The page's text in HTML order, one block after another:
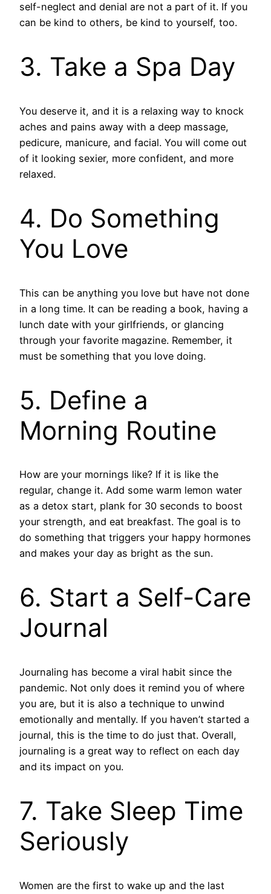
self-neglect and denial are not a part of it. If you
can be kind to others, be kind to yourself, too.
3. Take a Spa Day
You deserve it, and it is a relaxing way to knock
aches and pains away with a deep massage,
pedicure, manicure, and facial. You will come out
of it looking sexier, more confident, and more
relaxed.
4. Do Something
You Love
This can be anything you love but have not done
in a long time. It can be reading a book, having a
lunch date with your girlfriends, or glancing
through your favorite magazine. Remember, it
must be something that you love doing.
5. Define a
Morning Routine
How are your mornings like? If it is like the
regular, change it. Add some warm lemon water
as a detox start, plank for 30 seconds to boost
your strength, and eat breakfast. The goal is to
do something that triggers your happy hormones
and makes your day as bright as the sun.
6. Start a Self-Care
Journal
Journaling has become a viral habit since the
pandemic. Not only does it remind you of where
you are, but it is also a technique to unwind
emotionally and mentally. If you haven’t started a
journal, this is the time to do just that. Overall,
journaling is a great way to reflect on each day
and its impact on you.
7. Take Sleep Time
Seriously
Women are the first to wake up and the last